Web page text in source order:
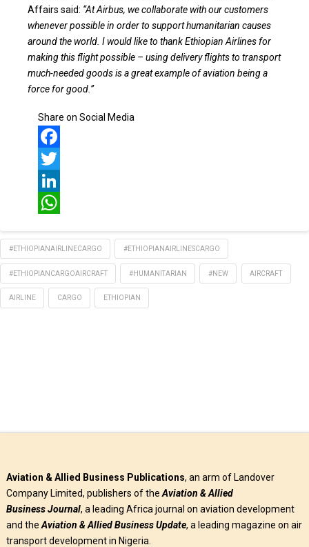
Affairs said: “At Airbus, we collaborate with our customers
whenever possible in order to support humanitarian causes
around the world. I would like to thank Ethiopian Airlines for
making this flight possible – using delivery flights to transport
much-needed goods is a great example of aviation being a
force for good.”
Share on Social Media
Facebook
Twitter
LinkedIn
#ETHIOPIANAIRLINECARGO #ETHIOPIANAIRLINESCARGO
#ETHIOPIANCARGOAIRCRAFT #HUMANITARIAN #NEW AIRCRAFT
AIRLINE CARGO ETHIOPIAN
Aviation & Allied Business Publications, an arm of Landover
Company Limited, publishers of the Aviation & Allied
BusinessJournal, a leading Africa journal on aviation development
and the Aviation & Allied Business Update, a leading magazine on air
transport development in Nigeria.